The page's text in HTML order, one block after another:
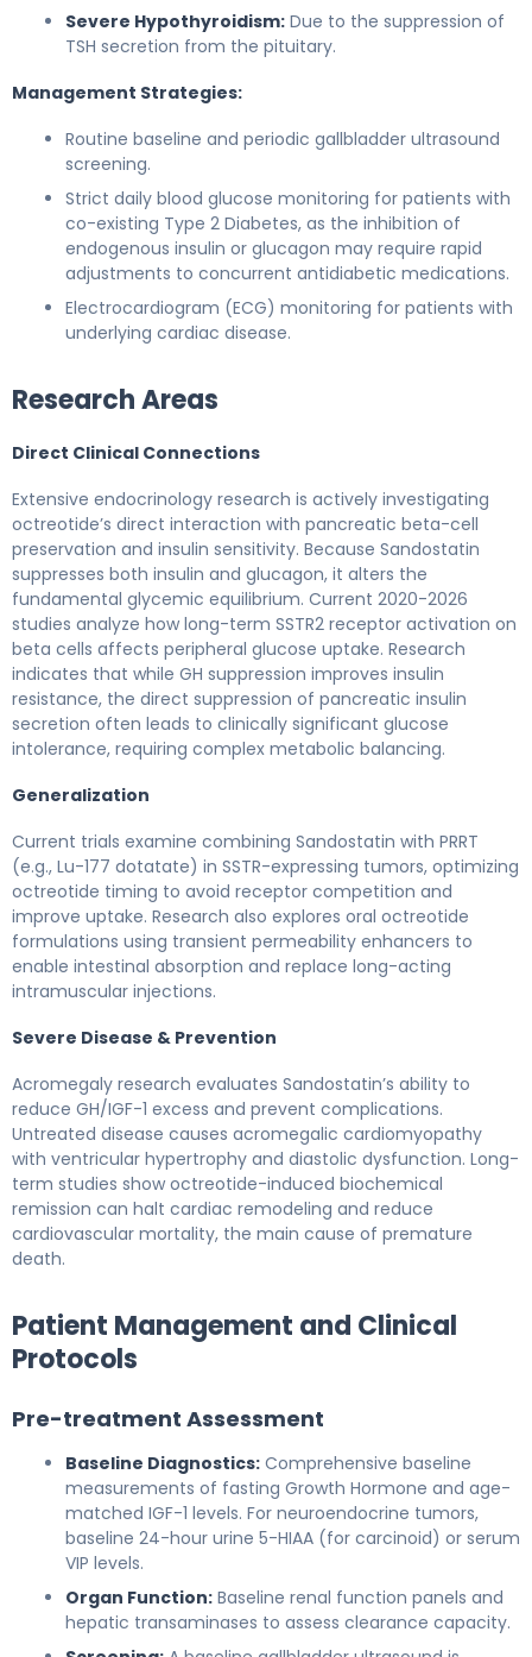
Severe Hypothyroidism: Due to the suppression of
TSH secretion from the pituitary.
Management Strategies:
Routine baseline and periodic gallbladder ultrasound
screening.
Strict daily blood glucose monitoring for patients with
co-existing Type 2 Diabetes, as the inhibition of
endogenous insulin or glucagon may require rapid
adjustments to concurrent antidiabetic medications.
Electrocardiogram (ECG) monitoring for patients with
underlying cardiac disease.
Research Areas
Direct Clinical Connections
Extensive endocrinology research is actively investigating
octreotide’s direct interaction with pancreatic beta-cell
preservation and insulin sensitivity. Because Sandostatin
suppresses both insulin and glucagon, it alters the
fundamental glycemic equilibrium. Current 2020-2026
studies analyze how long-term SSTR2 receptor activation on
beta cells affects peripheral glucose uptake. Research
indicates that while GH suppression improves insulin
resistance, the direct suppression of pancreatic insulin
secretion often leads to clinically significant glucose
intolerance, requiring complex metabolic balancing.
Generalization
Current trials examine combining Sandostatin with PRRT
(e.g., Lu-177 dotatate) in SSTR-expressing tumors, optimizing
octreotide timing to avoid receptor competition and
improve uptake. Research also explores oral octreotide
formulations using transient permeability enhancers to
enable intestinal absorption and replace long-acting
intramuscular injections.
Severe Disease & Prevention
Acromegaly research evaluates Sandostatin’s ability to
reduce GH/IGF-1 excess and prevent complications.
Untreated disease causes acromegalic cardiomyopathy
with ventricular hypertrophy and diastolic dysfunction. Long-
term studies show octreotide-induced biochemical
remission can halt cardiac remodeling and reduce
cardiovascular mortality, the main cause of premature
death.
Patient Management and Clinical
Protocols
Pre-treatment Assessment
Baseline Diagnostics: Comprehensive baseline
measurements of fasting Growth Hormone and age-
matched IGF-1 levels. For neuroendocrine tumors,
baseline 24-hour urine 5-HIAA (for carcinoid) or serum
VIP levels.
Organ Function: Baseline renal function panels and
hepatic transaminases to assess clearance capacity.